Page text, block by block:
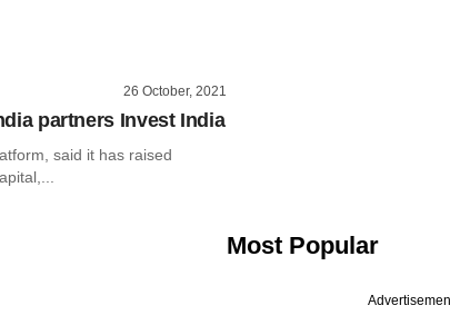
26 October, 2021
partners Invest India
said it has raised
Most Popular